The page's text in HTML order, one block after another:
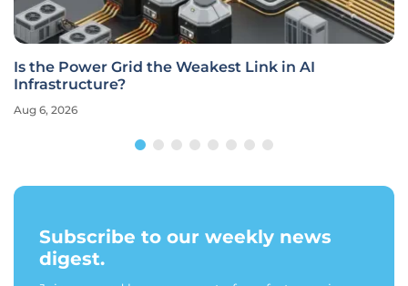
Is the Power Grid the Weakest Link in AI
Infrastructure?
Aug 6, 2026
Subscribe to our weekly news
digest.